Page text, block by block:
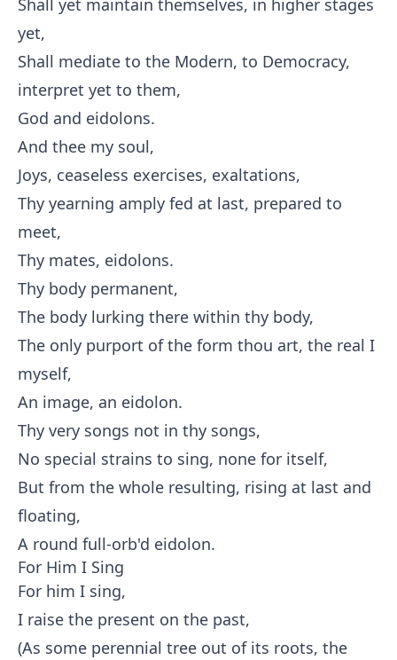
Shall yet maintain themselves, in higher stages
yet,
Shall mediate to the Modern, to Democracy,
interpret yet to them,
God and eidolons.
And thee my soul,
Joys, ceaseless exercises, exaltations,
Thy yearning amply fed at last, prepared to
meet,
Thy mates, eidolons.
Thy body permanent,
The body lurking there within thy body,
The only purport of the form thou art, the real I
myself,
An image, an eidolon.
Thy very songs not in thy songs,
No special strains to sing, none for itself,
But from the whole resulting, rising at last and
floating,
A round full-orb'd eidolon.
For Him I Sing
For him I sing,
I raise the present on the past,
(As some perennial tree out of its roots, the